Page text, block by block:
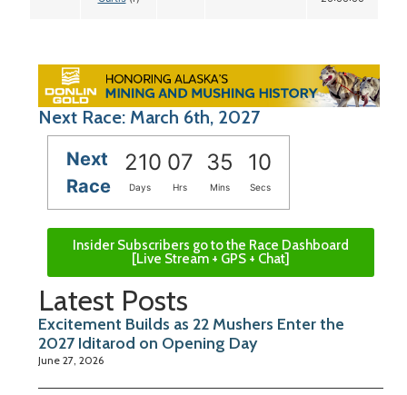
Next Race: March 6th, 2027
Next
Race
210 07 35 09
Days Hrs Mins Secs
Insider Subscribers go to the Race Dashboard
[Live Stream + GPS + Chat]
Latest Posts
Excitement Builds as 22 Mushers Enter the
2027 Iditarod on Opening Day
June 27, 2026